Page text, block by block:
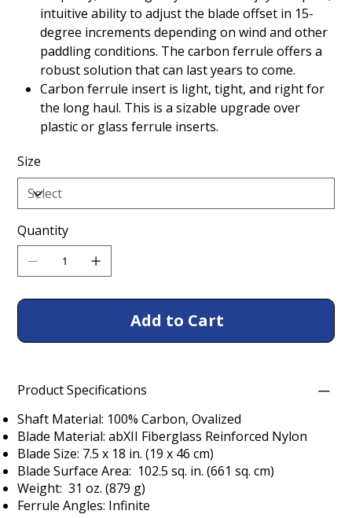
intuitive ability to adjust the blade offset in 15-
degree increments depending on wind and other
paddling conditions. The carbon ferrule offers a
robust solution that can last years to come.
Carbon ferrule insert is light, tight, and right for
the long haul. This is a sizable upgrade over
plastic or glass ferrule inserts.
Size
Quantity
Add to Cart
Product Specifications
Shaft Material: 100% Carbon, Ovalized
Blade Material: abXII Fiberglass Reinforced Nylon
Blade Size: 7.5 x 18 in. (19 x 46 cm)
Blade Surface Area: 102.5 sq. in. (661 sq. cm)
Weight: 31 oz. (879 g)
Ferrule Angles: Infinite